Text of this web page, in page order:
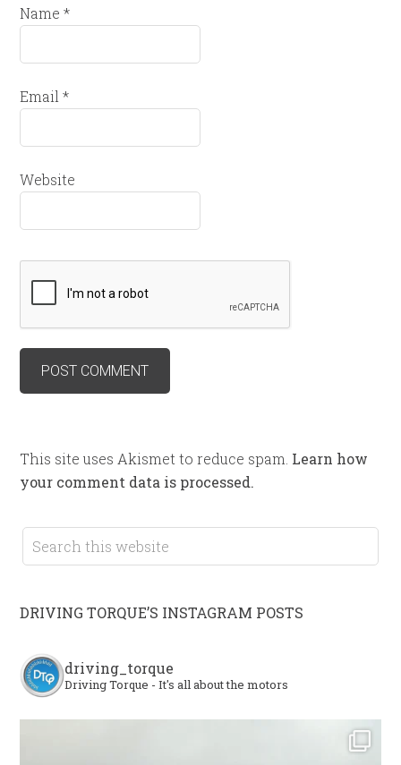
Name*
Email*
Website
This site uses Akismet to reduce spam. Learn how
your comment data is processed.
DRIVING TORQUE’S INSTAGRAM POSTS
driving_torque
Driving Torque - It's all about the motors